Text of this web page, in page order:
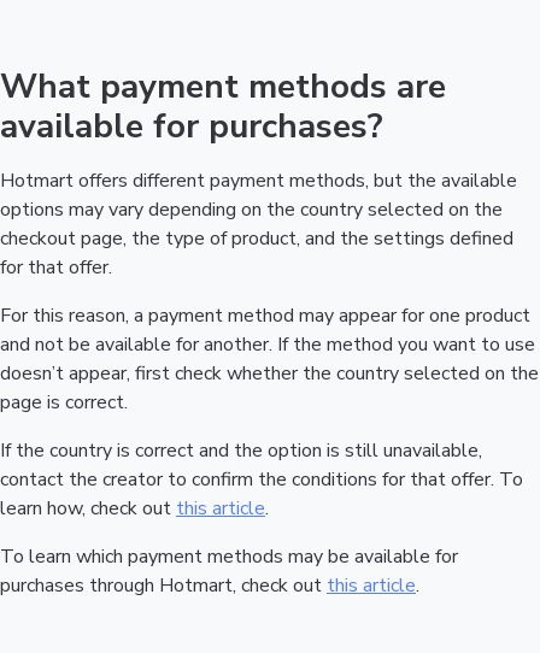
What payment methods are
available for purchases?
Hotmart offers different payment methods, but the available
options may vary depending on the country selected on the
checkout page, the type of product, and the settings defined
for that offer.
For this reason, a payment method may appear for one product
and not be available for another. If the method you want to use
doesn’t appear, first check whether the country selected on the
page is correct.
If the country is correct and the option is still unavailable,
contact the creator to confirm the conditions for that offer. To
learn how, check out this article.
To learn which payment methods may be available for
purchases through Hotmart, check out this article.